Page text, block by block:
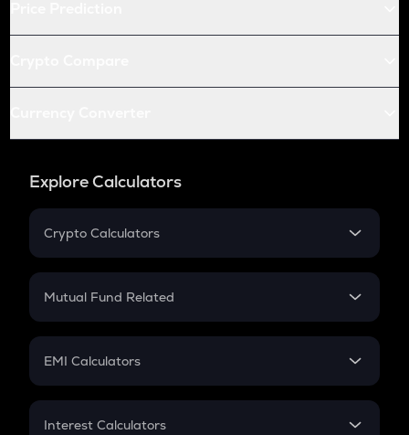
Explore Calculators
Crypto Calculators
Crypto SIP Calculator
Crypto Futures
Mutual Fund Related
Mutual Fund
EMI Calculators
EMI
Interest Calculators